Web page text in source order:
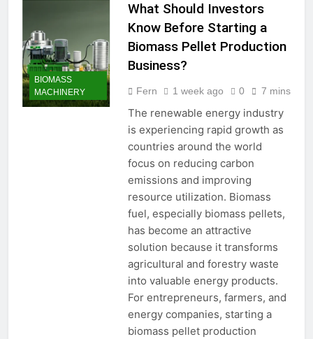
1 Month Ago
Why Modern Aquaculture
Depends on High-Efficiency
Fish Feed Extrusion
Systems
2 Months Ago
How Can Agricultural
Into a High-Value
Commercial Product?
Why Biomass Pellets Are a
Smart Renewable Fuel
Choice
2 Months Ago
How Fish Feed Production
Improves Aquaculture
Efficiency
2 Months Ago
Wood Pellet Machine Price
and Biomass Pellet Plant
Investment: Everything You
Need to Know Before Buying
Livestock Feed Pellet
Machine: Why Farmers Are
Switching from Mash Feed
3 Months Ago
BIOMASS
MACHINERY
What Should Investors
Know Before Starting a
Biomass Pellet Production
Business?
Fern 1 week ago 0 7 mins
The renewable energy industry
is experiencing rapid growth as
countries around the world
focus on reducing carbon
emissions and improving
resource utilization. Biomass
fuel, especially biomass pellets,
has become an attractive
solution because it transforms
agricultural and forestry waste
into valuable energy products.
For entrepreneurs, farmers, and
energy companies, starting a
biomass pellet production